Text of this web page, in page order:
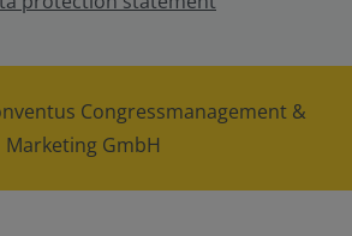
Congressmanagement &
Marketing GmbH